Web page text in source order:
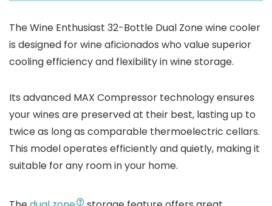
The Wine Enthusiast 32-Bottle Dual Zone wine cooler
is designed for wine aficionados who value superior
cooling efficiency and flexibility in wine storage.
Its advanced MAX Compressor technology ensures
your wines are preserved at their best, lasting up to
twice as long as comparable thermoelectric cellars.
This model operates efficiently and quietly, making it
suitable for any room in your home.